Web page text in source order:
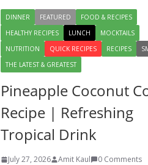
DINNER FEATURED
FOOD & RECIPES
HEALTHY RECIPES
LUNCH
MOCKTAILS
NUTRITION
QUICK RECIPES RECIPES
THE LATEST & GREATEST
Pineapple Coconut
Recipe | Refreshing
Tropical Drink
July 27, 2026 Amit Kaul 0 Comments